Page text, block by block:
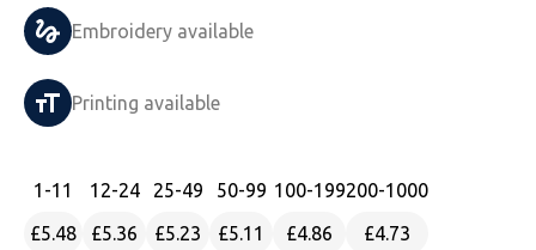
PRO RTX
SOLS
Tombo
Uneek Clothing
PRO RTX
Result Work-Guard
Russell
Skinnifit
Kustom Kit
PRO RTX
RTP Apparel
Russell
SOLS
Splashmac
Tee Jays
Uneek Clothing
Safety Wear-Eye Protection
Tabards
Personalised PPE
Portwest
PRO RTX
Regatta
Result Core
Embroidery available
Printing available
1 -11
£5.48
12-24
£5.36
25-49
£5.23
50-99
£5.11
100-199
£4.86
200-1000
£4.73